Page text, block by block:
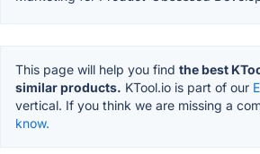
This page will help you find the best
similar products. KTool.io is part of our
vertical. If you think we are missing a
know.